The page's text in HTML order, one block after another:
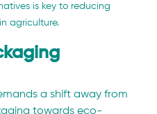
is key to reducing
agriculture.
a shift away from
towards eco-